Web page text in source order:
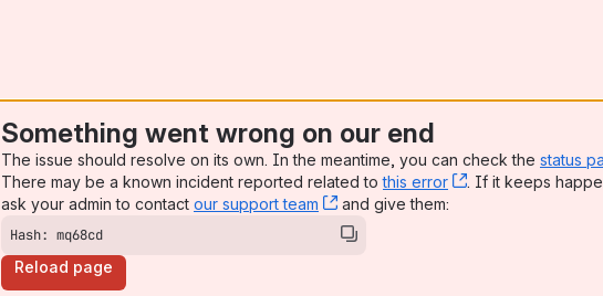
Something went wrong on our end
The issue should resolve on its own. In the meantime, you can check the status
There may be a known incident reported related tothis error , (opens new
. If it keeps
ask your admin to contact our support team , (opens new window)
and give them:
Hash: mq68cd
Reload page